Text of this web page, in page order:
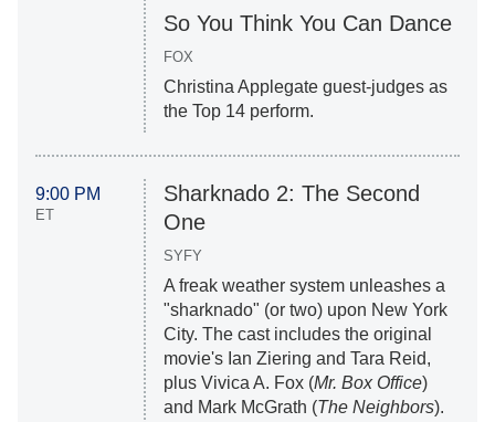
So You Think You Can Dance
FOX
Christina Applegate guest-judges as
the Top 14 perform.
9:00 PM
ET
Sharknado 2: The Second
One
SYFY
A freak weather system unleashes a
"sharknado" (or two) upon New York
City. The cast includes the original
movie's Ian Ziering and Tara Reid,
plus Vivica A. Fox (Mr. Box Office)
and Mark McGrath (The Neighbors).